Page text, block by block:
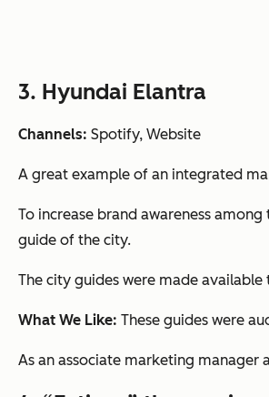
3. Hyundai Elantra
Channels: Spotify, Website
A great example of an integrated
To increase brand awareness
guide of the city.
The city guides were made
What We Like: These guides were
As an associate marketing manager